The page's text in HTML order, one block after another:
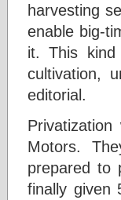
harvesting
enable big-
it. This
cultivation,
editorial.
Motors.
prepared to
finally given